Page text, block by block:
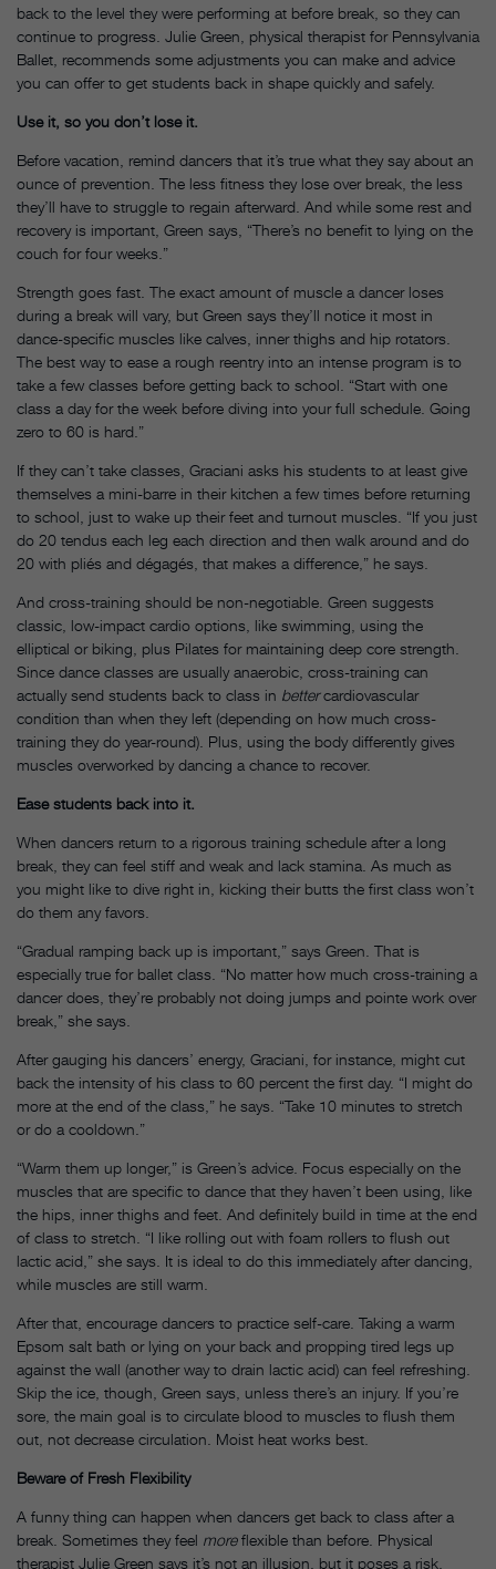
back to the level they were performing at before break, so they can
continue to progress. Julie Green, physical therapist for Pennsylvania
Ballet, recommends some adjustments you can make and advice
you can offer to get students back in shape quickly and safely.
Use it, so you don’t lose it.
Before vacation, remind dancers that it’s true what they say about an
ounce of prevention. The less fitness they lose over break, the less
they’ll have to struggle to regain afterward. And while some rest and
recovery is important, Green says, “There’s no benefit to lying on the
couch for four weeks.”
Strength goes fast. The exact amount of muscle a dancer loses
during a break will vary, but Green says they’ll notice it most in
dance-specific muscles like calves, inner thighs and hip rotators.
The best way to ease a rough reentry into an intense program is to
take a few classes before getting back to school. “Start with one
class a day for the week before diving into your full schedule. Going
zero to 60 is hard.”
If they can’t take classes, Graciani asks his students to at least give
themselves a mini-barre in their kitchen a few times before returning
to school, just to wake up their feet and turnout muscles. “If you just
do 20 tendus each leg each direction and then walk around and do
20 with pliés and dégagés, that makes a difference,” he says.
And cross-training should be non-negotiable. Green suggests
classic, low-impact cardio options, like swimming, using the
elliptical or biking, plus Pilates for maintaining deep core strength.
Since dance classes are usually anaerobic, cross-training can
actually send students back to class in bettercardiovascular
condition than when they left (depending on how much cross-
training they do year-round). Plus, using the body differently gives
muscles overworked by dancing a chance to recover.
Ease students back into it.
When dancers return to a rigorous training schedule after a long
break, they can feel stiff and weak and lack stamina. As much as
you might like to dive right in, kicking their butts the first class won’t
do them any favors.
“Gradual ramping back up is important,” says Green. That is
especially true for ballet class. “No matter how much cross-training a
dancer does, they’re probably not doing jumps and pointe work over
break,” she says.
After gauging his dancers’ energy, Graciani, for instance, might cut
back the intensity of his class to 60 percent the first day. “I might do
more at the end of the class,” he says. “Take 10 minutes to stretch
or do a cooldown.”
“Warm them up longer,” is Green’s advice. Focus especially on the
muscles that are specific to dance that they haven’t been using, like
the hips, inner thighs and feet. And definitely build in time at the end
of class to stretch. “I like rolling out with foam rollers to flush out
lactic acid,” she says. It is ideal to do this immediately after dancing,
while muscles are still warm.
After that, encourage dancers to practice self-care. Taking a warm
Epsom salt bath or lying on your back and propping tired legs up
against the wall (another way to drain lactic acid) can feel refreshing.
Skip the ice, though, Green says, unless there’s an injury. If you’re
sore, the main goal is to circulate blood to muscles to flush them
out, not decrease circulation. Moist heat works best.
Beware of Fresh Flexibility
A funny thing can happen when dancers get back to class after a
break. Sometimes they feel moreflexible than before. Physical
therapist Julie Green says it’s not an illusion, but it poses a risk.